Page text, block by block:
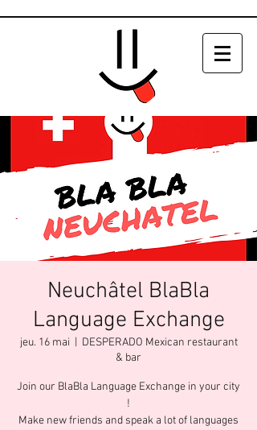
Neuchâtel BlaBla
Language Exchange
jeu. 16 mai
DESPERADO Mexican restaurant
& bar
Join our BlaBla Language Exchange in your city
!
Make new friends and speak a lot of languages